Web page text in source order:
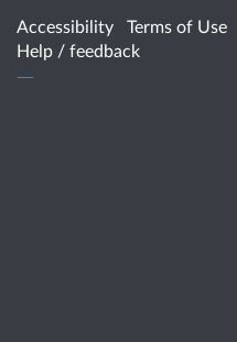
Accessibility Terms of Use
Help / feedback